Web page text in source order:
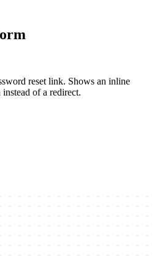
reset link. Shows an inline
instead of a redirect.